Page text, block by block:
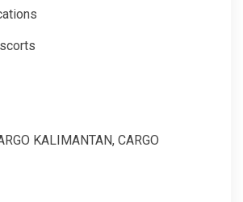
KALIMANTAN, CARGO